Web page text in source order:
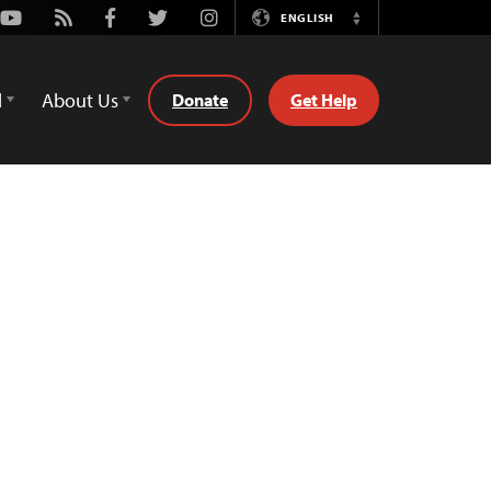
Youtube
Rss FacebookTwitterInstagramENGLISH
Switch
About Us Donate Get Help